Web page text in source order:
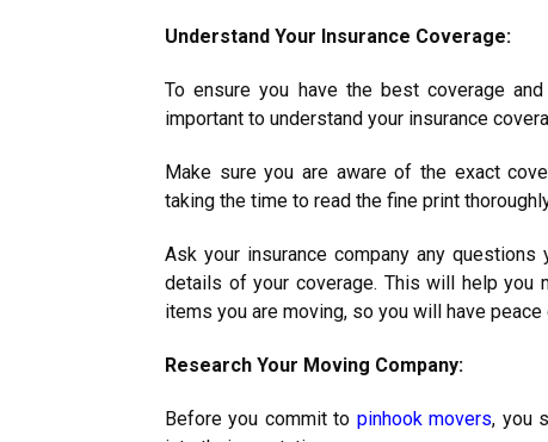
Understand Your Insurance Coverage:
To ensure you have the best coverage
important to understand your insurance
Make sure you are aware of the exact
taking the time to read the fine print
Ask your insurance company any
details of your coverage. This will help you
items you are moving, so you will have
Research Your Moving Company:
Before you commit to pinhook movers, you